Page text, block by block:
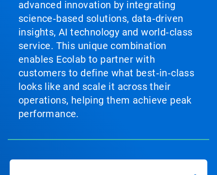
advanced innovation by integrating
science‑based solutions, data‑driven
insights, AI technology and world‑class
service. This unique combination
enables Ecolab to partner with
customers to define what best‑in‑class
looks like and scale it across their
operations, helping them achieve peak
performance.